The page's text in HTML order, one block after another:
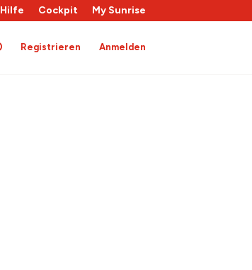
Hilfe Cockpit My Sunrise
Registrieren Anmelden